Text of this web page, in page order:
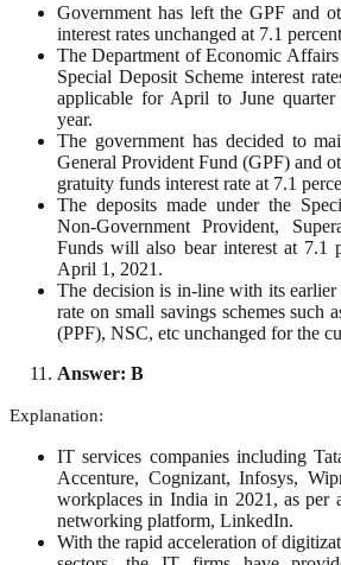
Government has left the GPF and
interest rates unchanged at 7.1
The Department of Economic
Special Deposit Scheme interest
applicable for April to June
year.
The government has decided to
General Provident Fund (GPF) and
gratuity funds interest rate at 7.1
The deposits made under the
Non-Government Provident,
Funds will also bear interest at 7.1
April 1, 2021.
The decision is in-line with its earlier
rate on small savings schemes such
(PPF), NSC, etc unchanged for the
Answer: B
Explanation:
IT services companies including
Accenture, Cognizant, Infosys,
workplaces in India in 2021, as per
networking platform, LinkedIn.
With the rapid acceleration of